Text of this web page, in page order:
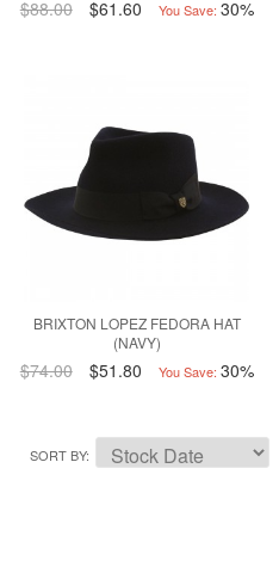
$88.00 $61.60 You Save: 30%
BRIXTON LOPEZ FEDORA HAT
(NAVY)
$74.00 $51.80 You Save: 30%
SORT BY